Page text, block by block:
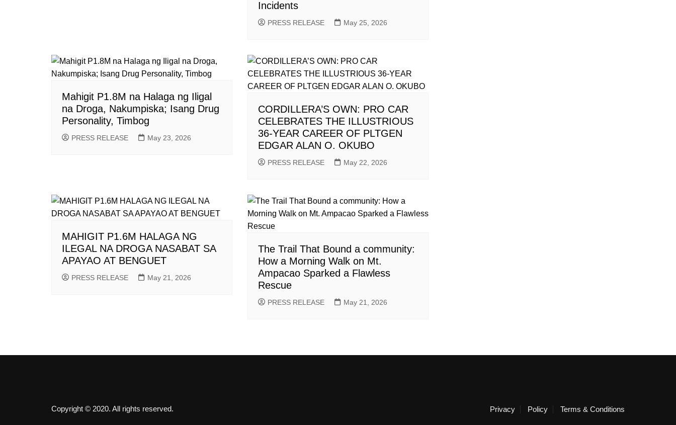
Incidents
PRESS RELEASE May 25, 2026
Mahigit P1.8M na Halaga ng Iligal
na Droga, Nakumpiska; Isang Drug
Personality, Timbog
PRESS RELEASE May 23, 2026
CORDILLERA’S OWN: PRO CAR
CELEBRATES THE ILLUSTRIOUS
36-YEAR CAREER OF PLTGEN
EDGAR ALAN O. OKUBO
PRESS RELEASE May 22, 2026
MAHIGIT P1.6M HALAGA NG
ILEGAL NA DROGA NASABAT SA
APAYAO AT BENGUET
PRESS RELEASE May 21, 2026
The Trail That Bound a community:
How a Morning Walk on Mt.
Ampacao Sparked a Flawless
Rescue
PRESS RELEASE May 21, 2026
Copyright © 2020. All rights reserved. Privacy Policy Terms & Conditions